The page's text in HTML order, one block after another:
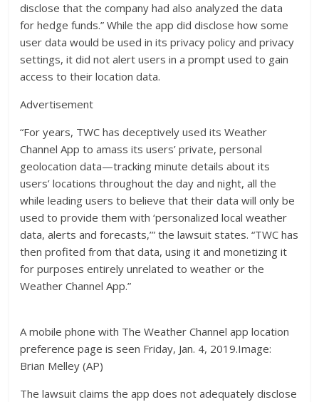
disclose that the company had also analyzed the data
for hedge funds.” While the app did disclose how some
user data would be used in its privacy policy and privacy
settings, it did not alert users in a prompt used to gain
access to their location data.
Advertisement
“For years, TWC has deceptively used its Weather
Channel App to amass its users’ private, personal
geolocation data—tracking minute details about its
users’ locations throughout the day and night, all the
while leading users to believe that their data will only be
used to provide them with ‘personalized local weather
data, alerts and forecasts,’” the lawsuit states. “TWC has
then profited from that data, using it and monetizing it
for purposes entirely unrelated to weather or the
Weather Channel App.”
A mobile phone with The Weather Channel app location
preference page is seen Friday, Jan. 4, 2019.Image:
Brian Melley (AP)
The lawsuit claims the app does not adequately disclose